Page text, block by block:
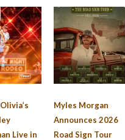
Live in
Myles Morgan
Announces 2026
Road Sign Tour